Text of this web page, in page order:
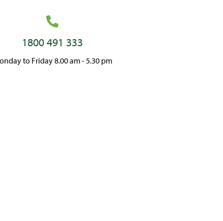
1800 491 333
to Friday 8.00 am - 5.30 pm